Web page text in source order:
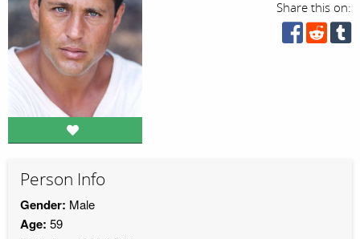
Share this on:
Person Info
Gender: Male
Age: 59